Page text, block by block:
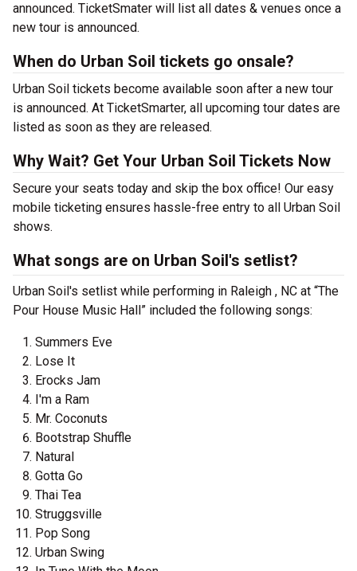
announced. TicketSmater will list all dates & venues once a
new tour is announced.
When do Urban Soil tickets go onsale?
Urban Soil tickets become available soon after a new tour
is announced. At TicketSmarter, all upcoming tour dates are
listed as soon as they are released.
Why Wait? Get Your Urban Soil Tickets Now
Secure your seats today and skip the box office! Our easy
mobile ticketing ensures hassle-free entry to all Urban Soil
shows.
What songs are on Urban Soil's setlist?
Urban Soil's setlist while performing in Raleigh , NC at “The
Pour House Music Hall” included the following songs:
Summers Eve
Lose It
Erocks Jam
I'm a Ram
Mr. Coconuts
Bootstrap Shuffle
Natural
Gotta Go
Thai Tea
Struggsville
Pop Song
Urban Swing